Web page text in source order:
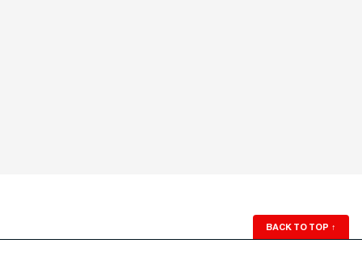
BACK TO TOP ↑